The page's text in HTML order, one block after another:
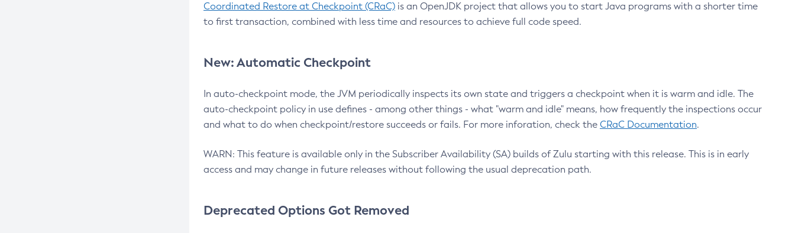
Coordinated Restore at Checkpoint (CRaC) is an OpenJDK project that allows you to start Java programs with a shorter time
to first transaction, combined with less time and resources to achieve full code speed.
New: Automatic Checkpoint
In auto-checkpoint mode, the JVM periodically inspects its own state and triggers a checkpoint when it is warm and idle. The
auto-checkpoint policy in use defines - among other things - what "warm and idle" means, how frequently the inspections occur
and what to do when checkpoint/restore succeeds or fails. For more inforation, check the CRaC Documentation.
WARN: This feature is available only in the Subscriber Availability (SA) builds of Zulu starting with this release. This is in early
access and may change in future releases without following the usual deprecation path.
Deprecated Options Got Removed